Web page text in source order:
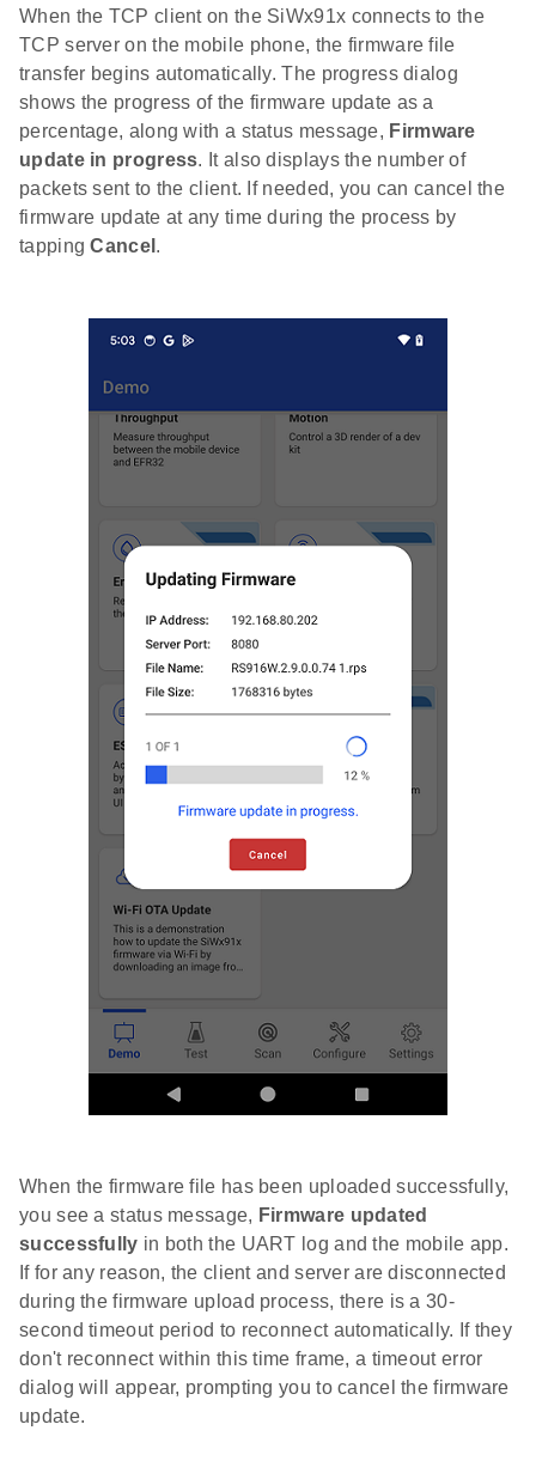
When the TCP client on the SiWx91x connects to the
TCP server on the mobile phone, the firmware file
transfer begins automatically. The progress dialog
shows the progress of the firmware update as a
percentage, along with a status message, Firmware
update in progress. It also displays the number of
packets sent to the client. If needed, you can cancel the
firmware update at any time during the process by
tappingCancel .
When the firmware file has been uploaded successfully,
you see a status message, Firmware updated
successfully in both the UART log and the mobile app.
If for any reason, the client and server are disconnected
during the firmware upload process, there is a 30-
second timeout period to reconnect automatically. If they
don't reconnect within this time frame, a timeout error
dialog will appear, prompting you to cancel the firmware
update.